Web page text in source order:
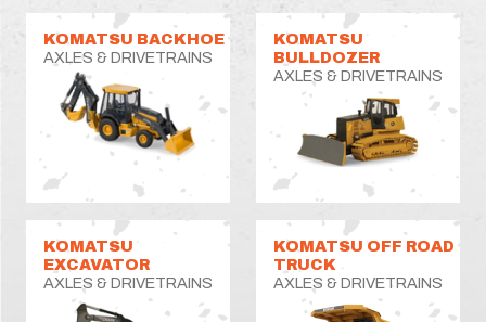
KOMATSU BACKHOE
AXLES & DRIVETRAINS
KOMATSU
BULLDOZER
AXLES & DRIVETRAINS
KOMATSU
EXCAVATOR
AXLES & DRIVETRAINS
KOMATSU OFF ROAD
TRUCK
AXLES & DRIVETRAINS